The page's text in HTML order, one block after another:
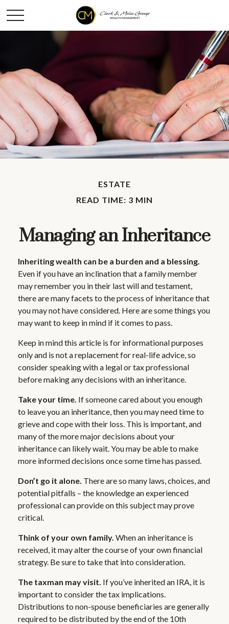
ESTATE
READ TIME: 3 MIN
Managing an Inheritance
Inheriting wealth can be a burden and a blessing.
Even if you have an inclination that a family member
may remember you in their last will and testament,
there are many facets to the process of inheritance that
you may not have considered. Here are some things you
may want to keep in mind if it comes to pass.
Keep in mind this article is for informational purposes
only and is not a replacement for real-life advice, so
consider speaking with a legal or tax professional
before making any decisions with an inheritance.
Take your time. If someone cared about you enough
to leave you an inheritance, then you may need time to
grieve and cope with their loss. This is important, and
many of the more major decisions about your
inheritance can likely wait. You may be able to make
more informed decisions once some time has passed.
Don’t go it alone. There are so many laws, choices, and
potential pitfalls – the knowledge an experienced
professional can provide on this subject may prove
critical.
Think of your own family. When an inheritance is
received, it may alter the course of your own financial
strategy. Be sure to take that into consideration.
The taxman may visit. If you’ve inherited an IRA, it is
important to consider the tax implications.
Distributions to non-spouse beneficiaries are generally
required to be distributed by the end of the 10th